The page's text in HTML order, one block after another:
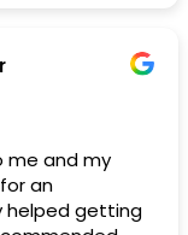
company I
looking
me and my
an
helped getting